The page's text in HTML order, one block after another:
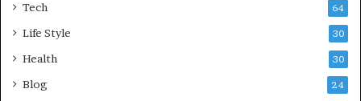
Tech 64
Life Style 30
Health 30
Blog 24